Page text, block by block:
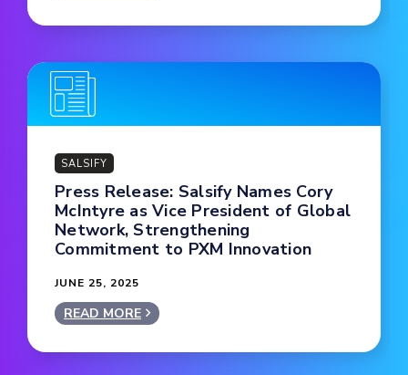
SALSIFY
Press Release: Salsify Names Cory
McIntyre as Vice President of Global
Network, Strengthening
Commitment to PXM Innovation
JUNE 25, 2025
READ MORE